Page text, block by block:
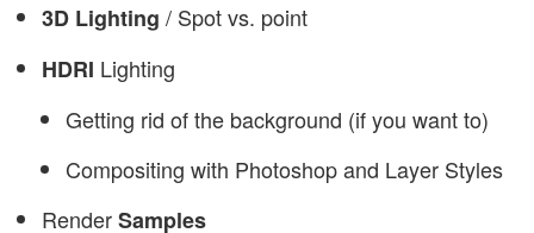
3D Lighting / Spot vs. point
HDRI Lighting
Getting rid of the background (if you want to)
Compositing with Photoshop and Layer Styles
RenderSamples